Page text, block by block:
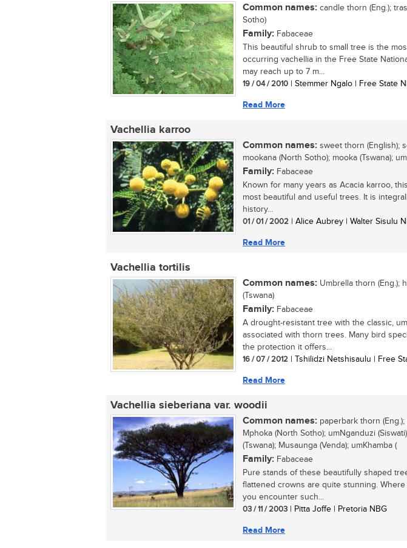
Common names: candle thorn (Eng.);
Sotho)
Family: Fabaceae
This beautiful shrub to small tree is the
occurring vachellia in the Free State
may reach up to 7 m...
19 / 04 / 2010 | Stemmer Ngalo | Free State
Read More
Vachellia karroo
Common names: sweet thorn (English);
mookana (North Sotho); mooka (Tswana);
Family: Fabaceae
Known for many years as Acacia karroo,
most beautiful and useful trees. It is
history...
01 / 01 / 2002 | Alice Aubrey | Walter Sisulu
Read More
Vachellia tortilis
Common names: Umbrella thorn (Eng.);
(Tswana)
Family: Fabaceae
A drought-resistant tree with the classic,
associated with thorn trees. Many bird
the protection it offers...
16 / 07 / 2012 | Tshilidzi Netshisaulu | Free
Read More
Vachellia sieberiana var. woodii
Common names: paperbark thorn
Mphoka (North Sotho); umNganduzi
(Tswana); Musaunga (Venda); umKhamba (
Family: Fabaceae
Pure stands of these beautifully shaped
flattened crowns are quite stunning.
you encounter such...
03 / 11 / 2003 | Pitta Joffe | Pretoria NBG
Read More